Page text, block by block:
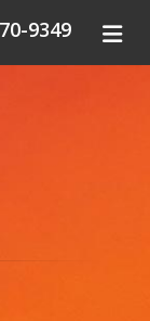
9349